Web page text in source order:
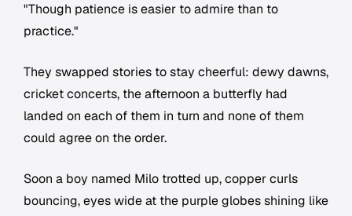
"Though patience is easier to admire than to
practice."
They swapped stories to stay cheerful: dewy dawns,
cricket concerts, the afternoon a butterfly had
landed on each of them in turn and none of them
could agree on the order.
Soon a boy named Milo trotted up, copper curls
bouncing, eyes wide at the purple globes shining like